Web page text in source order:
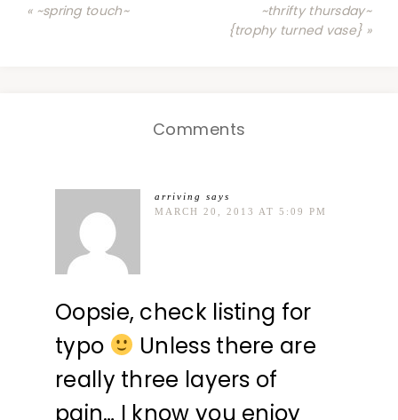
« ~spring touch~
~thrifty thursday~
{trophy turned vase} »
Comments
arriving
says
MARCH 20, 2013 AT 5:09 PM
Oopsie, check listing for
typo
Unless there are
really three layers of
pain… I know you enjoy